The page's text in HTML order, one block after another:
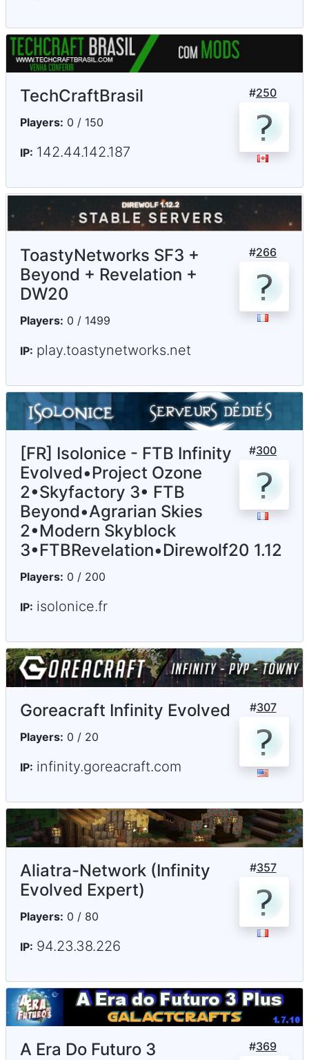
#250
TechCraftBrasil
Players: 0 / 150
IP: 142.44.142.187
#266
ToastyNetworks SF3 +
Beyond + Revelation +
DW20
Players: 0 / 1499
IP: play.toastynetworks.net
#300
[FR] Isolonice - FTB Infinity
Evolved•Project Ozone
2•Skyfactory 3• FTB
Beyond•Agrarian Skies
2•Modern Skyblock
3•FTBRevelation•Direwolf20 1.12
Players: 0 / 200
IP: isolonice.fr
#307
Goreacraft Infinity Evolved
Players: 0 / 20
IP: infinity.goreacraft.com
#357
Aliatra-Network (Infinity
Evolved Expert)
Players: 0 / 80
IP: 94.23.38.226
#369
A Era Do Futuro 3